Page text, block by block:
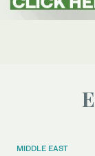
MIDDLE EAST